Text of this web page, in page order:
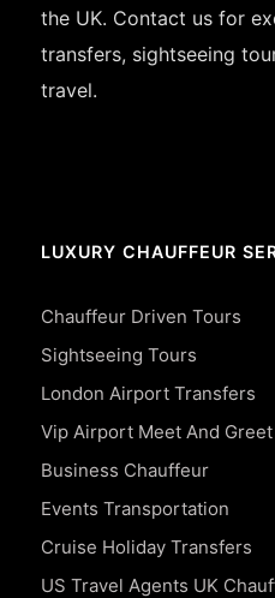
the UK. Contact us for
transfers, sightseeing
travel.
LUXURY CHAUFFEUR
Chauffeur Driven Tours
Sightseeing Tours
London Airport Transfers
Vip Airport Meet And
Business Chauffeur
Events Transportation
Cruise Holiday Transfers
US Travel Agents UK